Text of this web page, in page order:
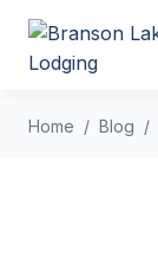
Home Blog